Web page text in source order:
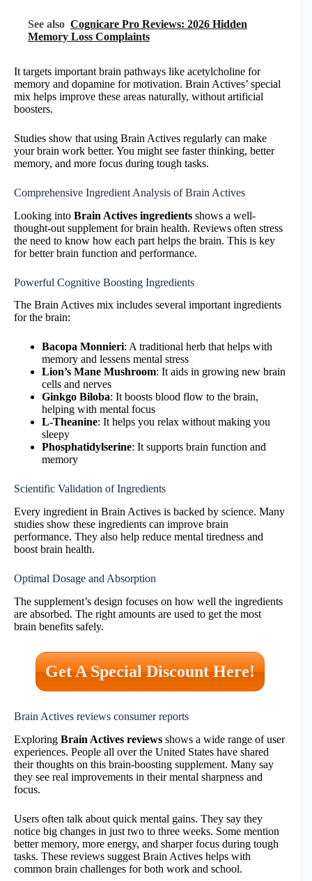
See also Cognicare Pro Reviews: 2026 Hidden
Memory Loss Complaints
It targets important brain pathways like acetylcholine for
memory and dopamine for motivation. Brain Actives’ special
mix helps improve these areas naturally, without artificial
boosters.
Studies show that using Brain Actives regularly can make
your brain work better. You might see faster thinking, better
memory, and more focus during tough tasks.
Comprehensive Ingredient Analysis of Brain Actives
Looking into Brain Actives ingredients shows a well-
thought-out supplement for brain health. Reviews often stress
the need to know how each part helps the brain. This is key
for better brain function and performance.
Powerful Cognitive Boosting Ingredients
The Brain Actives mix includes several important ingredients
for the brain:
Bacopa Monnieri: A traditional herb that helps with
memory and lessens mental stress
Lion’s Mane Mushroom: It aids in growing new brain
cells and nerves
Ginkgo Biloba: It boosts blood flow to the brain,
helping with mental focus
L-Theanine: It helps you relax without making you
sleepy
Phosphatidylserine: It supports brain function and
memory
Scientific Validation of Ingredients
Every ingredient in Brain Actives is backed by science. Many
studies show these ingredients can improve brain
performance. They also help reduce mental tiredness and
boost brain health.
Optimal Dosage and Absorption
The supplement’s design focuses on how well the ingredients
are absorbed. The right amounts are used to get the most
brain benefits safely.
Get A Special Discount Here!
Brain Actives reviews consumer reports
Exploring Brain Actives reviews shows a wide range of user
experiences. People all over the United States have shared
their thoughts on this brain-boosting supplement. Many say
they see real improvements in their mental sharpness and
focus.
Users often talk about quick mental gains. They say they
notice big changes in just two to three weeks. Some mention
better memory, more energy, and sharper focus during tough
tasks. These reviews suggest Brain Actives helps with
common brain challenges for both work and school.